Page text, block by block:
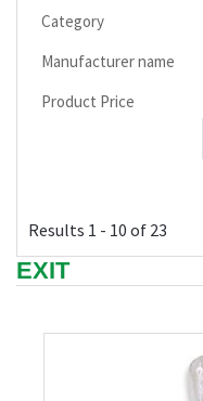
Category
Manufacturer name
Product Price
Results 1 - 10 of 23
EXIT